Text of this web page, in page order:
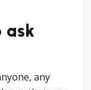
ask
any